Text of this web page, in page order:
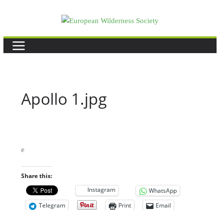
Apollo 1.jpg
e
Share this:
Instagram
WhatsApp
Telegram
Print
Email